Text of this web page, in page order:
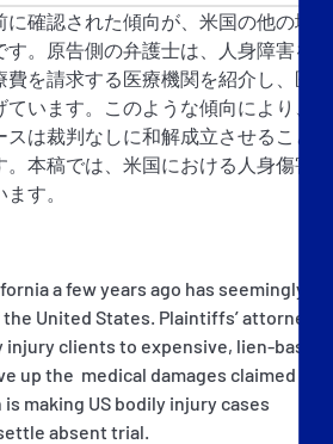
Contacts
ついて
確認された傾向が、米国の他の地域
。原告側の弁護士は、人身障害を負
を請求する医療機関を紹介し、医療
います。このような傾向により、米
は裁判なしに和解成立させることが
本稿では、米国における人身傷害ケ
す。
a few years ago has seemingly
United States. Plaintiffs’ attorneys
clients to expensive, lien-based
up the medical damages claimed in
making US bodily injury cases
absent trial.